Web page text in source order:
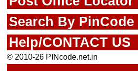
Search By PinCode
Help/CONTACT US
© 2010-26 PINcode.net.in